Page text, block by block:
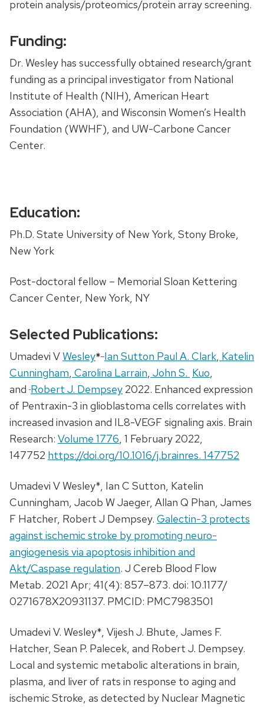
protein analysis/proteomics/protein array screening.
Funding:
Dr. Wesley has successfully obtained research/grant
funding as a principal investigator from National
Institute of Health (NIH), American Heart
Association (AHA), and Wisconsin Women’s Health
Foundation (WWHF), and UW-Carbone Cancer
Center.
Education:
Ph.D. State University of New York, Stony Broke,
New York
Post-doctoral fellow – Memorial Sloan Kettering
Cancer Center, New York, NY
Selected Publications:
Umadevi VWesley* Ian Sutton Paul A. Clark, Katelin
Cunningham, Carolina Larrain, John S. Kuo,
and Robert J. Dempsey 2022. Enhanced expression
of Pentraxin-3 in glioblastoma cells correlates with
increased invasion and IL8-VEGF signaling axis. Brain
Research: Volume 1776, 1 February 2022,
147752 https://doi.org/10.1016/j.brainres. 147752
Umadevi V Wesley*, Ian C Sutton, Katelin
Cunningham, Jacob W Jaeger, Allan Q Phan, James
F Hatcher, Robert J Dempsey. Galectin-3 protects
against ischemic stroke by promoting neuro-
angiogenesis via apoptosis inhibition and
Akt/Caspase regulation. J Cereb Blood Flow
Metab. 2021 Apr; 41(4): 857–873. doi: 10.1177/
0271678X20931137. PMCID: PMC7983501
Umadevi V. Wesley*, Vijesh J. Bhute, James F.
Hatcher, Sean P. Palecek, and Robert J. Dempsey.
Local and systemic metabolic alterations in brain,
plasma, and liver of rats in response to aging and
ischemic Stroke, as detected by Nuclear Magnetic